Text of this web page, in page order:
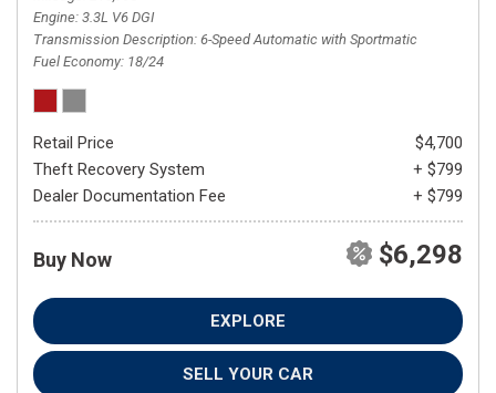
Engine 3.3L V6 DGI
Transmission Description 6-Speed Automatic with Sportmatic
Fuel Economy 18/24
Retail Price
$4,700
Theft Recovery System
+ $799
Dealer Documentation Fee
+ $799
Buy Now $6,298
EXPLORE
SELL YOUR CAR